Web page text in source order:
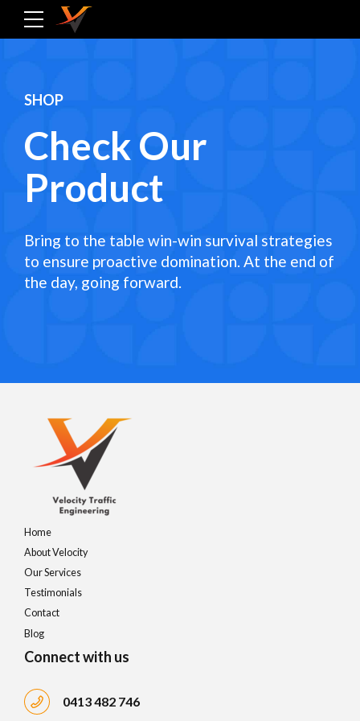
SHOP
Check Our
Product
Bring to the table win-win survival strategies
to ensure proactive domination. At the end of
the day, going forward.
Home
About Velocity
Our Services
Testimonials
Contact
Blog
Connect with us
0413 482 746